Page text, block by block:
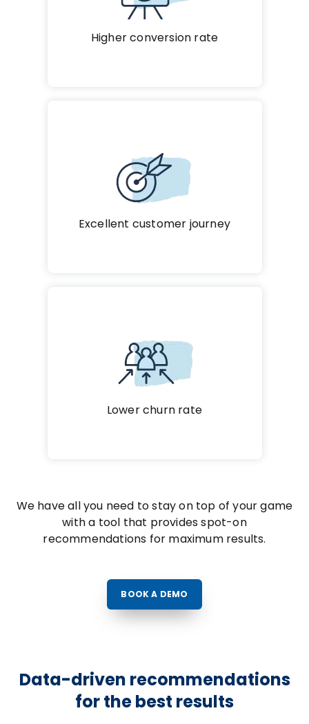
Higher conversion rate
Excellent customer journey
Lower churn rate
We have all you need to stay on top of your game
with a tool that provides spot-on
recommendations for maximum results.
BOOK A DEMO
Data-driven recommendations
for the best results